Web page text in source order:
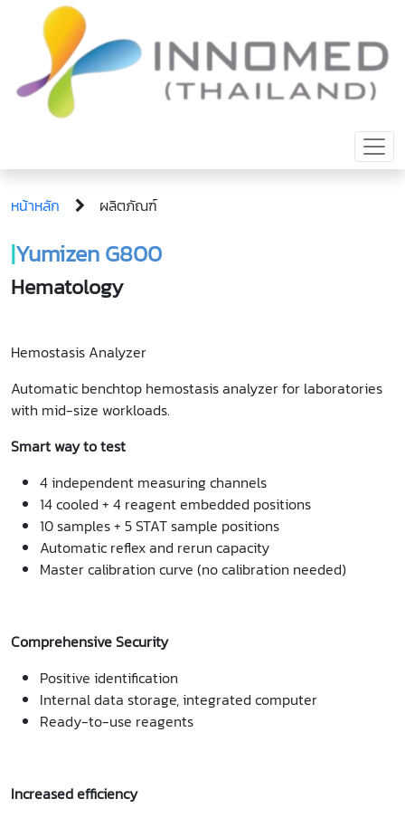
หน้าหลัก ผลิตภัณฑ์
|Yumizen G800
Hematology
Hemostasis Analyzer
Automatic benchtop hemostasis analyzer for laboratories
with mid-size workloads.
Smart way to test
4 independent measuring channels
14 cooled + 4 reagent embedded positions
10 samples + 5 STAT sample positions
Automatic reflex and rerun capacity
Master calibration curve (no calibration needed)
Comprehensive Security
Positive identification
Internal data storage, integrated computer
Ready-to-use reagents
Increased efficiency